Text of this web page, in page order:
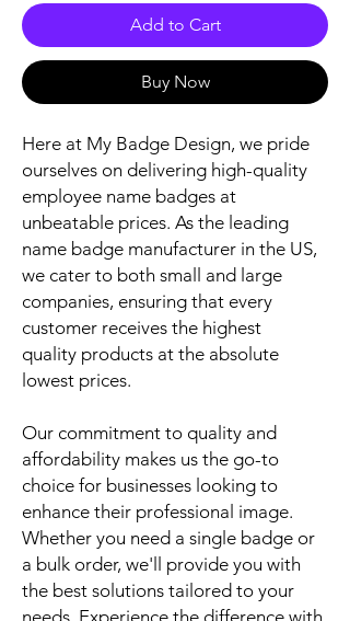
Add to Cart
Buy Now
Here at My Badge Design, we pride
ourselves on delivering high-quality
employee name badges at
unbeatable prices. As the leading
name badge manufacturer in the US,
we cater to both small and large
companies, ensuring that every
customer receives the highest
quality products at the absolute
lowest prices.
Our commitment to quality and
affordability makes us the go-to
choice for businesses looking to
enhance their professional image.
Whether you need a single badge or
a bulk order, we'll provide you with
the best solutions tailored to your